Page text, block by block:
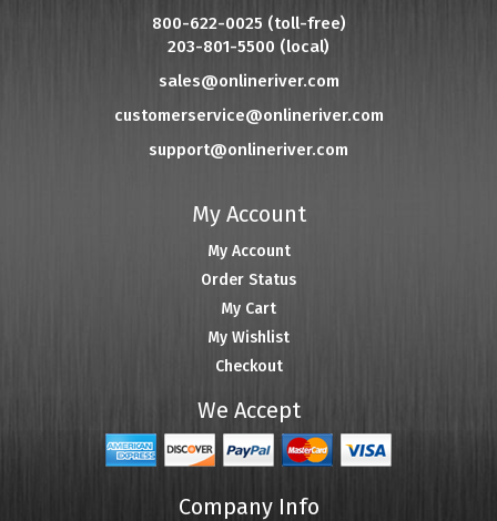
800-622-0025 (toll-free)
203-801-5500 (local)
sales@onlineriver.com
customerservice@onlineriver.com
support@onlineriver.com
My Account
My Account
Order Status
My Cart
My Wishlist
Checkout
We Accept
Company Info